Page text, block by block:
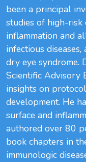
been a principal
studies of high-
inflammation and
infectious
dry eye syndrome.
Scientific Advisory
insights on
development. He
surface and
authored over 80
book chapters in
immunologic